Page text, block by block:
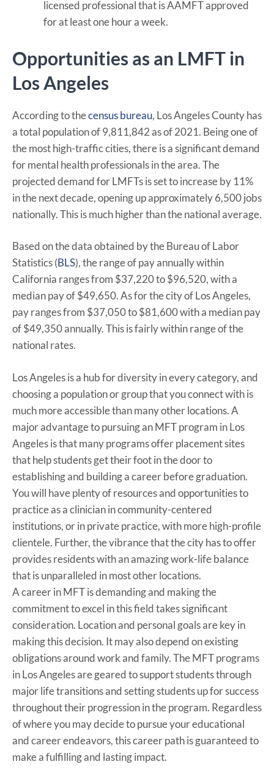
licensed professional that is AAMFT approved
for at least one hour a week.
Opportunities as an LMFT in
Los Angeles
According to thecensus bureau, Los Angeles County has
a total population of 9,811,842 as of 2021. Being one of
the most high-traffic cities, there is a significant demand
for mental health professionals in the area. The
projected demand for LMFTs is set to increase by 11%
in the next decade, opening up approximately 6,500 jobs
nationally. This is much higher than the national average.
Based on the data obtained by the Bureau of Labor
Statistics (BLS), the range of pay annually within
California ranges from $37,220 to $96,520, with a
median pay of $49,650. As for the city of Los Angeles,
pay ranges from $37,050 to $81,600 with a median pay
of $49,350 annually. This is fairly within range of the
national rates.
Los Angeles is a hub for diversity in every category, and
choosing a population or group that you connect with is
much more accessible than many other locations. A
major advantage to pursuing an MFT program in Los
Angeles is that many programs offer placement sites
that help students get their foot in the door to
establishing and building a career before graduation.
You will have plenty of resources and opportunities to
practice as a clinician in community-centered
institutions, or in private practice, with more high-profile
clientele. Further, the vibrance that the city has to offer
provides residents with an amazing work-life balance
that is unparalleled in most other locations.
A career in MFT is demanding and making the
commitment to excel in this field takes significant
consideration. Location and personal goals are key in
making this decision. It may also depend on existing
obligations around work and family. The MFT programs
in Los Angeles are geared to support students through
major life transitions and setting students up for success
throughout their progression in the program. Regardless
of where you may decide to pursue your educational
and career endeavors, this career path is guaranteed to
make a fulfilling and lasting impact.